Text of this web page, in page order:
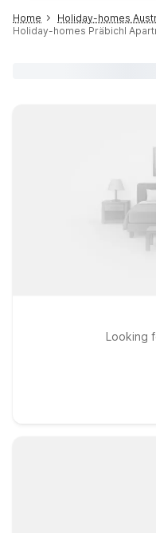
Home Holiday-homes
Holiday-homes Präbichl
Looking